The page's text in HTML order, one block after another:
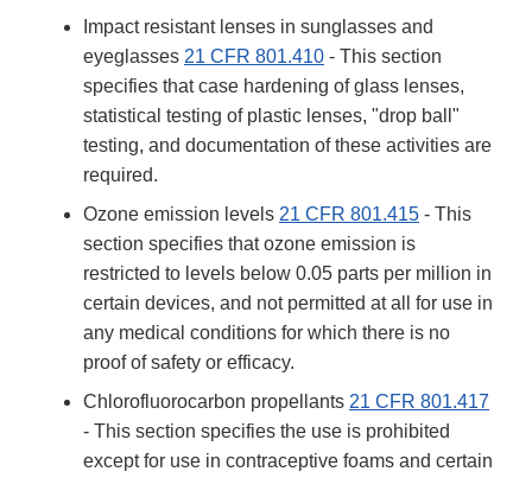
Impact resistant lenses in sunglasses and
eyeglasses 21 CFR 801.410 - This section
specifies that case hardening of glass lenses,
statistical testing of plastic lenses, "drop ball"
testing, and documentation of these activities are
required.
Ozone emission levels 21 CFR 801.415 - This
section specifies that ozone emission is
restricted to levels below 0.05 parts per million in
certain devices, and not permitted at all for use in
any medical conditions for which there is no
proof of safety or efficacy.
Chlorofluorocarbon propellants 21 CFR 801.417
- This section specifies the use is prohibited
except for use in contraceptive foams and certain